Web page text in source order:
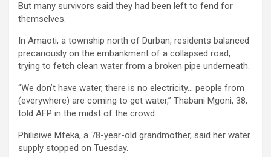
But many survivors said they had been left to fend for
themselves.
In Amaoti, a township north of Durban, residents balanced
precariously on the embankment of a collapsed road,
trying to fetch clean water from a broken pipe underneath.
“We don’t have water, there is no electricity… people from
(everywhere) are coming to get water,” Thabani Mgoni, 38,
told AFP in the midst of the crowd.
Philisiwe Mfeka, a 78-year-old grandmother, said her water
supply stopped on Tuesday.